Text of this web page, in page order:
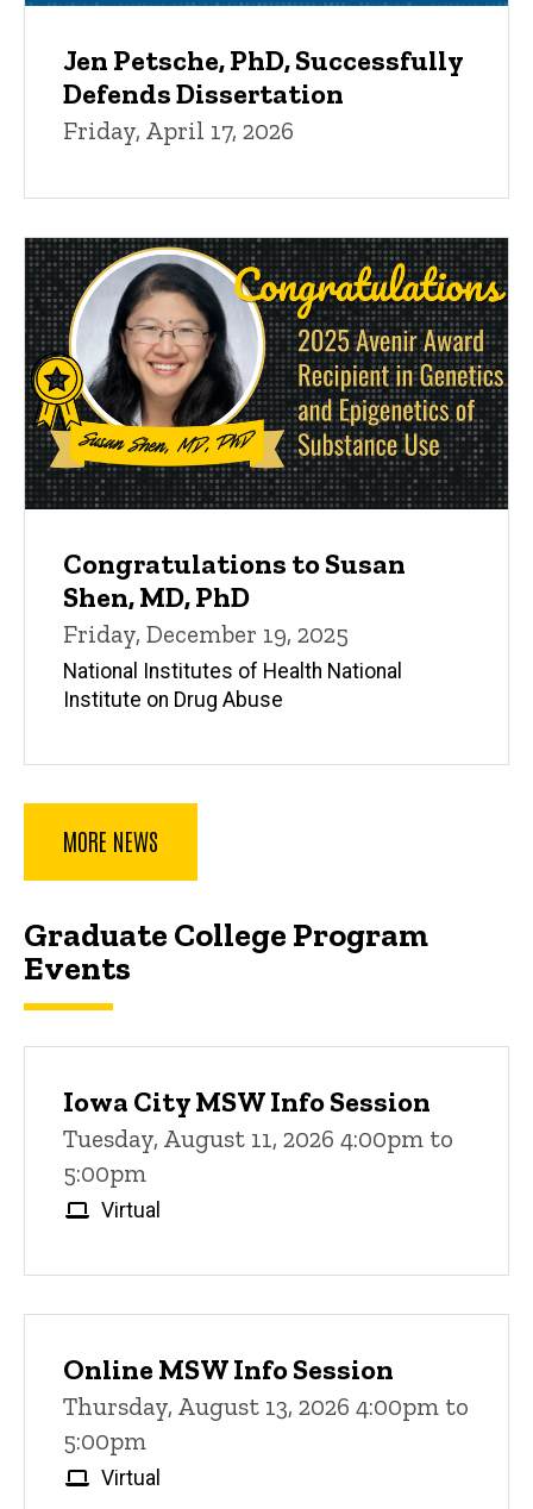
Jen Petsche, PhD, Successfully
Defends Dissertation
Friday, April 17, 2026
Congratulations to Susan
Shen, MD, PhD
Friday, December 19, 2025
National Institutes of Health National
Institute on Drug Abuse
MORE NEWS
Graduate College Program
Events
Iowa City MSW Info Session
Tuesday, August 11, 2026 4:00pm to
5:00pm
Virtual
Online MSW Info Session
Thursday, August 13, 2026 4:00pm to
5:00pm
Virtual